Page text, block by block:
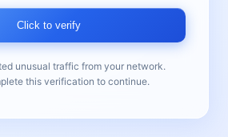
Click to verify
unusual traffic from your network.
this verification to continue.